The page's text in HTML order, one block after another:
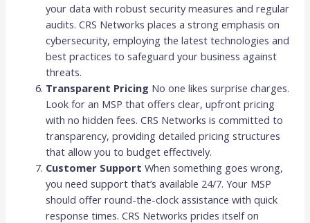
your data with robust security measures and regular
audits. CRS Networks places a strong emphasis on
cybersecurity, employing the latest technologies and
best practices to safeguard your business against
threats.
Transparent Pricing No one likes surprise charges.
Look for an MSP that offers clear, upfront pricing
with no hidden fees. CRS Networks is committed to
transparency, providing detailed pricing structures
that allow you to budget effectively.
Customer Support When something goes wrong,
you need support that’s available 24/7. Your MSP
should offer round-the-clock assistance with quick
response times. CRS Networks prides itself on